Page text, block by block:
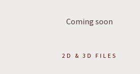
Coming soon
2D & 3D FILES